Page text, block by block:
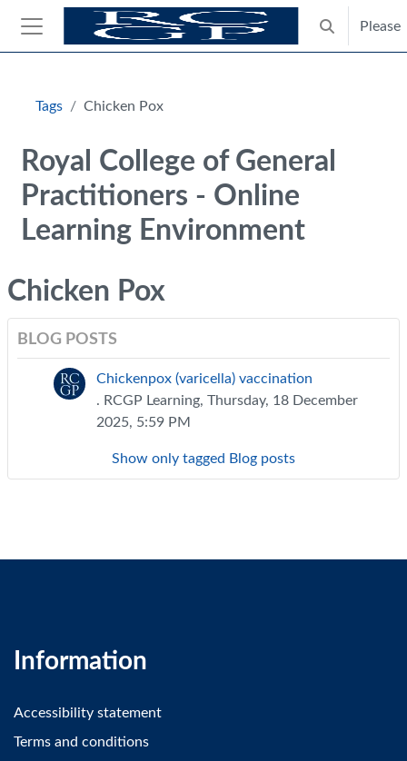
Skip to main content
Side panel
Toggle
Please
Tags Chicken Pox
Royal College of General
Practitioners - Online
Learning Environment
Chicken Pox
BLOG POSTS
Chickenpox (varicella) vaccination
. RCGP Learning, Thursday, 18 December
2025, 5:59 PM
Show only tagged Blog posts
Information
Accessibility statement
Terms and conditions